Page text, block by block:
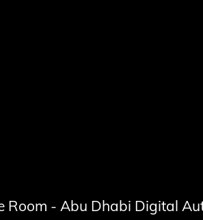
Room - Abu Dhabi Digital